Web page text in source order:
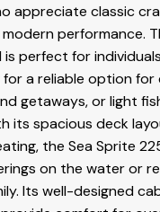
appreciate classic
performance.
is perfect for
for a reliable option for
getaways, or light
its spacious deck
the Sea Sprite
on the water or
Its well-designed